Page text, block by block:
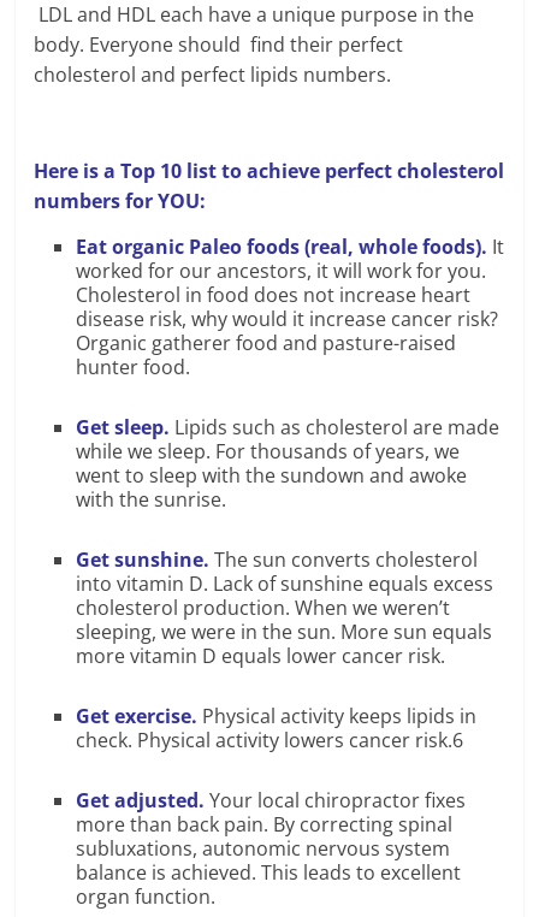
LDL and HDL each have a unique purpose in the
body. Everyone should find their perfect
cholesterol and perfect lipids numbers.
Here is a Top 10 list to achieve perfect cholesterol
numbers for YOU:
Eat organic Paleo foods (real, whole foods). It
worked for our ancestors, it will work for you.
Cholesterol in food does not increase heart
disease risk, why would it increase cancer risk?
Organic gatherer food and pasture-raised
hunter food.
Get sleep. Lipids such as cholesterol are made
while we sleep. For thousands of years, we
went to sleep with the sundown and awoke
with the sunrise.
Get sunshine. The sun converts cholesterol
into vitamin D. Lack of sunshine equals excess
cholesterol production. When we weren’t
sleeping, we were in the sun. More sun equals
more vitamin D equals lower cancer risk.
Get exercise. Physical activity keeps lipids in
check. Physical activity lowers cancer risk.6
Get adjusted. Your local chiropractor fixes
more than back pain. By correcting spinal
subluxations, autonomic nervous system
balance is achieved. This leads to excellent
organ function.